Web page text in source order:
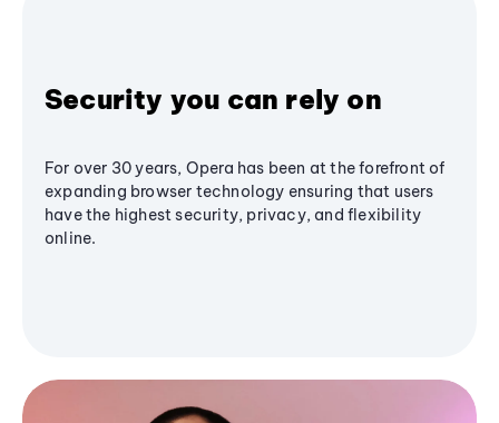
Security you can rely on
For over 30 years, Opera has been at the forefront of
expanding browser technology ensuring that users
have the highest security, privacy, and flexibility
online.